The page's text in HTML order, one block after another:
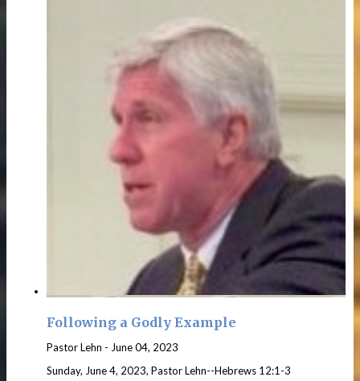
Following a Godly Example
Pastor Lehn - June 04, 2023
Sunday, June 4, 2023, Pastor Lehn--Hebrews 12:1-3